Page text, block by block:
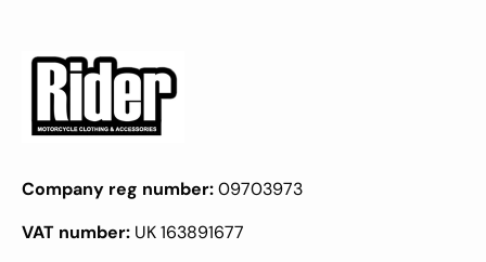
Company reg number:09703973
VAT number: UK 163891677